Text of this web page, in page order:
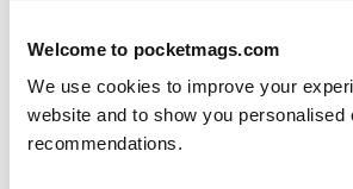
Welcome to pocketmags.com
We use cookies to improve your
website and to show you personalised
recommendations.